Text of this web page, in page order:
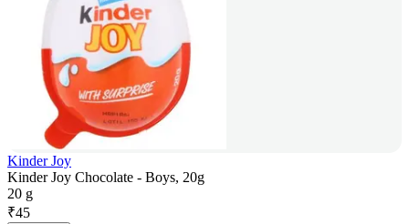
Kinder Joy
Kinder Joy Chocolate - Boys, 20g
20 g
₹45